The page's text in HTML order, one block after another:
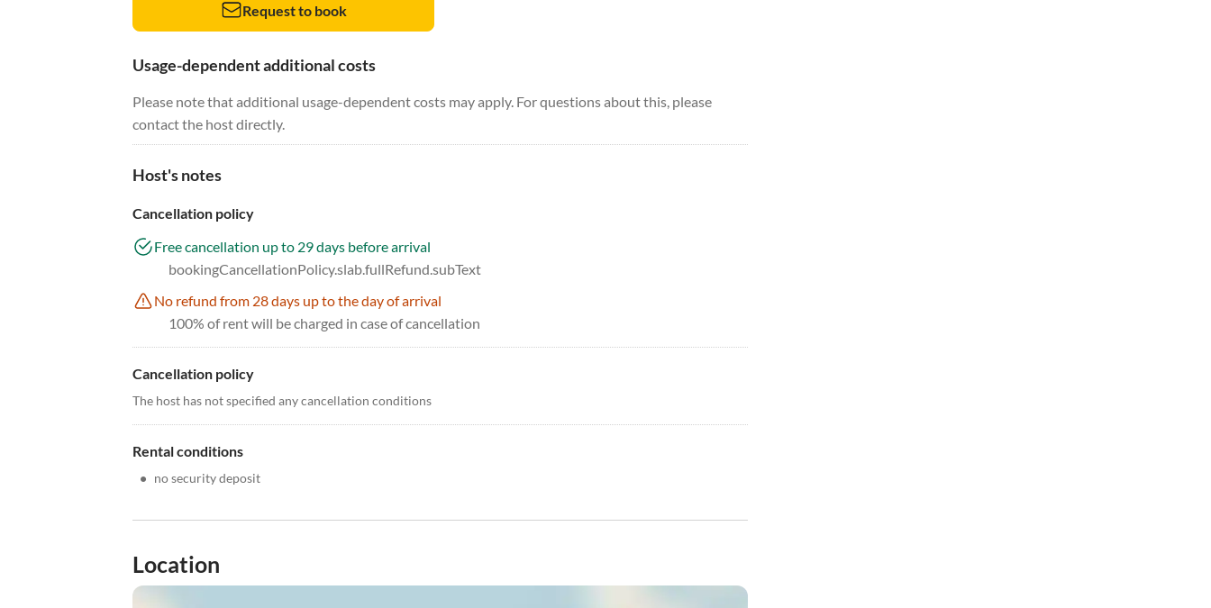
Request to book
Usage-dependent additional costs
Please note that additional usage-dependent costs may apply. For questions about this, please
contact the host directly.
Host's notes
Cancellation policy
Free cancellation up to 29 days before arrival
bookingCancellationPolicy.slab.fullRefund.subText
No refund from 28 days up to the day of arrival
100% of rent will be charged in case of cancellation
Cancellation policy
The host has not specified any cancellation conditions
Rental conditions
• no security deposit
Location